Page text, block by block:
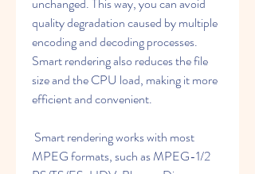
quality degradation caused by multiple
encoding and decoding processes.
Smart rendering also reduces the file
size and the CPU load, making it more
efficient and convenient.
MPEG formats, such as MPEG-1/2